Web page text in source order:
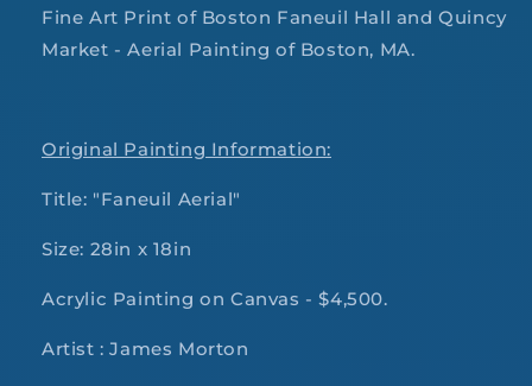
Fine Art Print of Boston Faneuil Hall and Quincy
Market - Aerial Painting of Boston, MA.
Original Painting Information:
Title: "Faneuil Aerial"
Size: 28in x 18in
Acrylic Painting on Canvas - $4,500.
Artist : James Morton